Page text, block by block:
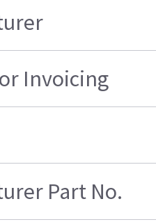
Invoicing
Part No.